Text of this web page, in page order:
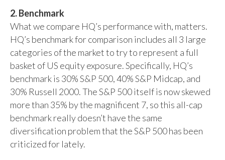
2. Benchmark
What we compare HQ’s performance with, matters.
HQ’s benchmark for comparison includes all 3 large
categories of the market to try to represent a full
basket of US equity exposure. Specifically, HQ’s
benchmark is 30% S&P 500, 40% S&P Midcap, and
30% Russell 2000. The S&P 500 itself is now skewed
more than 35% by the magnificent 7, so this all-cap
benchmark really doesn’t have the same
diversification problem that the S&P 500 has been
criticized for lately.